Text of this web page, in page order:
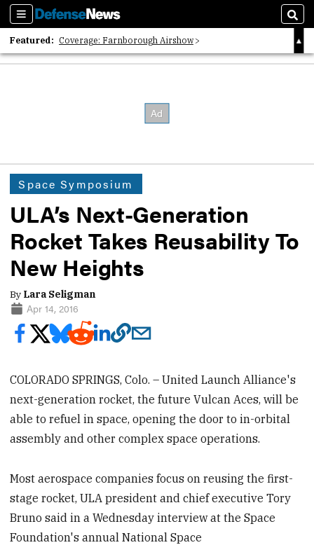
Sections
Featured: Coverage: Farnborough Airshow
2026 Strategic Architects List
Space Symposium
ULA’s Next-Generation
Rocket Takes Reusability To
New Heights
By Lara Seligman
Apr 14, 2016
COLORADO SPRINGS, Colo. – United Launch Alliance's
next-generation rocket, the future Vulcan Aces, will be
able to refuel in space, opening the door to in-orbital
assembly and other complex space operations.
Most aerospace companies focus on reusing the first-
stage rocket, ULA president and chief executive Tory
Bruno said in a Wednesday interview at the Space
Foundation's annual National Space